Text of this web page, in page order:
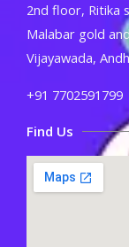
2nd floor, Ritika
Malabar gold
Vijayawada,
+91 7702591799
Find Us